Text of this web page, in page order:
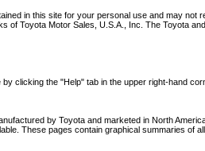
in this site for your personal use and may
Toyota Motor Sales, U.S.A., Inc. The Toyota
clicking the "Help" tab in the upper right-hand
by Toyota and marketed in North
These pages contain graphical summaries of